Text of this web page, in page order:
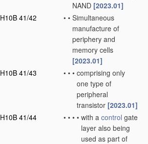
NAND [2023.01]
H10B 41/42
• • Simultaneous
manufacture of
periphery and
memory cells
[2023.01]
H10B 41/43
• • • comprising only
one type of
peripheral
transistor [2023.01]
H10B 41/44
• • • • with a control gate
layer also being
used as part of